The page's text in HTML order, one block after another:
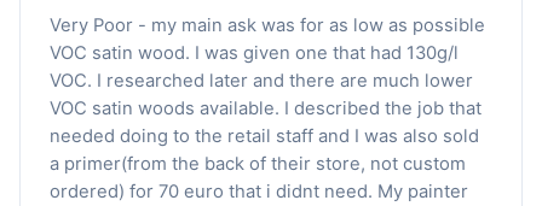
Very Poor - my main ask was for as low as possible
VOC satin wood. I was given one that had 130g/l
VOC. I researched later and there are much lower
VOC satin woods available. I described the job that
needed doing to the retail staff and I was also sold
a primer(from the back of their store, not custom
ordered) for 70 euro that i didnt need. My painter